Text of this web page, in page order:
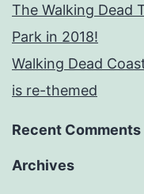
The Walking Dead
Park in 2018!
Walking Dead
is re-themed
Recent Comments
Archives